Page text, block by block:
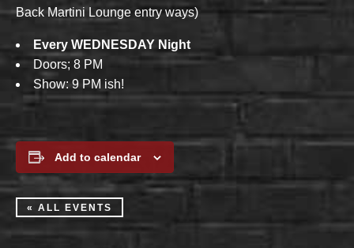
Back Martini Lounge entry ways)
Every WEDNESDAY Night
Doors; 8 PM
Show: 9 PM ish!
Add to calendar
« ALL EVENTS